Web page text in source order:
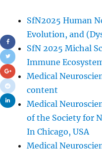
SfN2025 Human
Evolution, and
SfN 2025 Michal
Immune
Medical
content
Medical
of the Society for
In Chicago, USA
Medical